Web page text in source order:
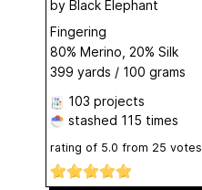
by Black Elephant
Fingering
80% Merino, 20% Silk
399 yards / 100 grams
103 projects
stashed 115 times
rating of 5.0 from 25 votes